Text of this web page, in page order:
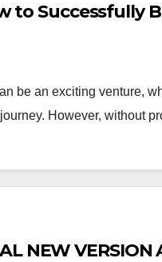
to Successfully
be an exciting venture,
However, without
NEW VERSION